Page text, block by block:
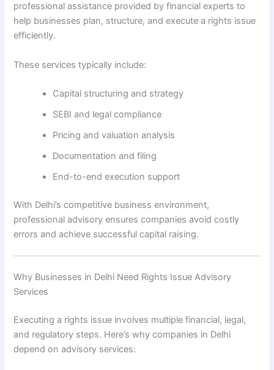
professional assistance provided by financial experts to
help businesses plan, structure, and execute a rights issue
efficiently.
These services typically include:
Capital structuring and strategy
SEBI and legal compliance
Pricing and valuation analysis
Documentation and filing
End-to-end execution support
With Delhi’s competitive business environment,
professional advisory ensures companies avoid costly
errors and achieve successful capital raising.
Why Businesses in Delhi Need Rights Issue Advisory
Services
Executing a rights issue involves multiple financial, legal,
and regulatory steps. Here’s why companies in Delhi
depend on advisory services: